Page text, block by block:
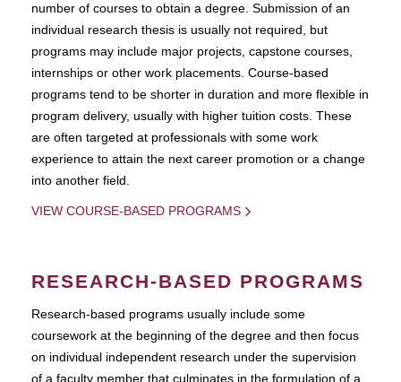
number of courses to obtain a degree. Submission of an
individual research thesis is usually not required, but
programs may include major projects, capstone courses,
internships or other work placements. Course-based
programs tend to be shorter in duration and more flexible in
program delivery, usually with higher tuition costs. These
are often targeted at professionals with some work
experience to attain the next career promotion or a change
into another field.
VIEW COURSE-BASED PROGRAMS
RESEARCH-BASED PROGRAMS
Research-based programs usually include some
coursework at the beginning of the degree and then focus
on individual independent research under the supervision
of a faculty member that culminates in the formulation of a